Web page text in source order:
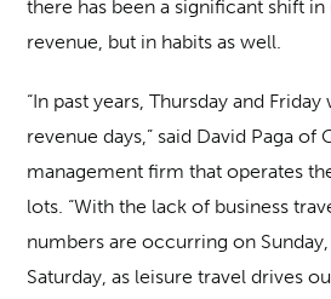
there has been a significant shift
revenue, but in habits as well.
“In past years, Thursday and
revenue days,” said David Paga of
management firm that operates
lots. “With the lack of business
numbers are occurring on
Saturday, as leisure travel drives